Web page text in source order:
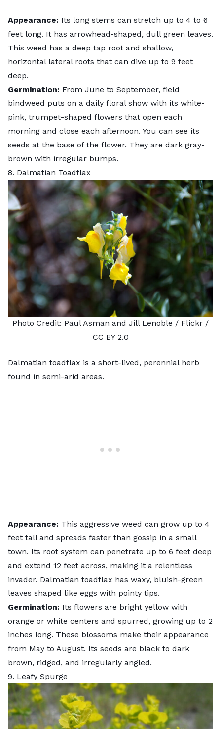
Appearance: Its long stems can stretch up to 4 to 6
feet long. It has arrowhead-shaped, dull green leaves.
This weed has a deep tap root and shallow,
horizontal lateral roots that can dive up to 9 feet
deep.
Germination: From June to September, field
bindweed puts on a daily floral show with its white-
pink, trumpet-shaped flowers that open each
morning and close each afternoon. You can see its
seeds at the base of the flower. They are dark gray-
brown with irregular bumps.
8. Dalmatian Toadflax
Photo Credit: Paul Asman and Jill Lenoble / Flickr /
CC BY 2.0
Dalmatian toadflax is a short-lived, perennial herb
found in semi-arid areas.
Appearance: This aggressive weed can grow up to 4
feet tall and spreads faster than gossip in a small
town. Its root system can penetrate up to 6 feet deep
and extend 12 feet across, making it a relentless
invader. Dalmatian toadflax has waxy, bluish-green
leaves shaped like eggs with pointy tips.
Germination: Its flowers are bright yellow with
orange or white centers and spurred, growing up to 2
inches long. These blossoms make their appearance
from May to August. Its seeds are black to dark
brown, ridged, and irregularly angled.
9. Leafy Spurge